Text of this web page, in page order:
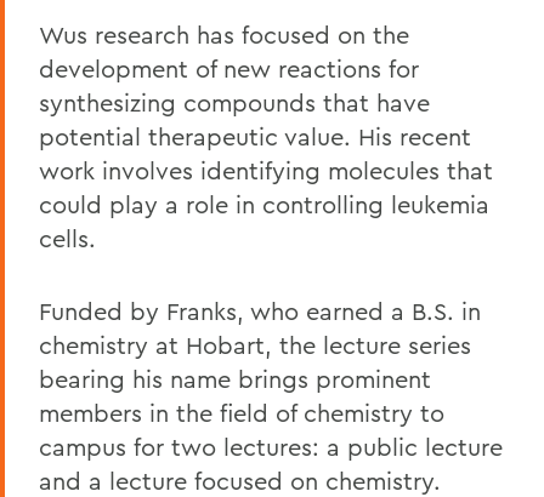
Wus research has focused on the
development of new reactions for
synthesizing compounds that have
potential therapeutic value. His recent
work involves identifying molecules that
could play a role in controlling leukemia
cells.
Funded by Franks, who earned a B.S. in
chemistry at Hobart, the lecture series
bearing his name brings prominent
members in the field of chemistry to
campus for two lectures: a public lecture
and a lecture focused on chemistry.